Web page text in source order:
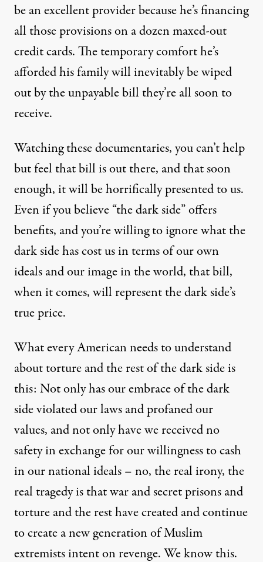
be an excellent provider because he’s financing
all those provisions on a dozen maxed-out
credit cards. The temporary comfort he’s
afforded his family will inevitably be wiped
out by the unpayable bill they’re all soon to
receive.
Watching these documentaries, you can’t help
but feel that bill is out there, and that soon
enough, it will be horrifically presented to us.
Even if you believe “the dark side” offers
benefits, and you’re willing to ignore what the
dark side has cost us in terms of our own
ideals and our image in the world, that bill,
when it comes, will represent the dark side’s
true price.
What every American needs to understand
about torture and the rest of the dark side is
this: Not only has our embrace of the dark
side violated our laws and profaned our
values, and not only have we received no
safety in exchange for our willingness to cash
in our national ideals – no, the real irony, the
real tragedy is that war and secret prisons and
torture and the rest have created and continue
to create a new generation of Muslim
extremists intent on revenge. We know this.